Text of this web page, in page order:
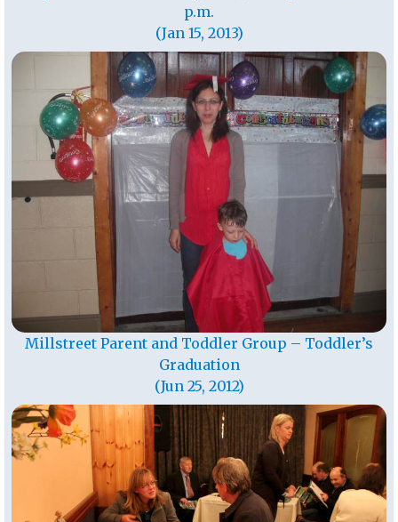
p.m.
(Jan 15, 2013)
Millstreet Parent and Toddler Group – Toddler’s
Graduation
(Jun 25, 2012)